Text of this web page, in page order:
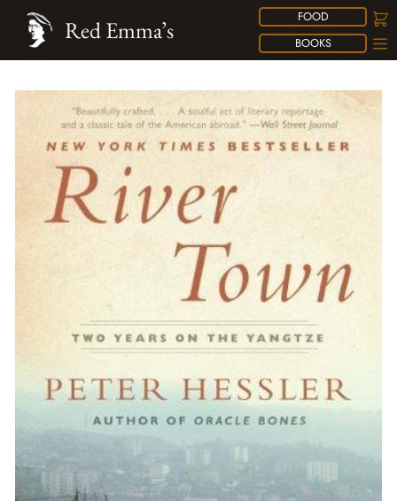
FOOD
BOOKS
Red Emma’s